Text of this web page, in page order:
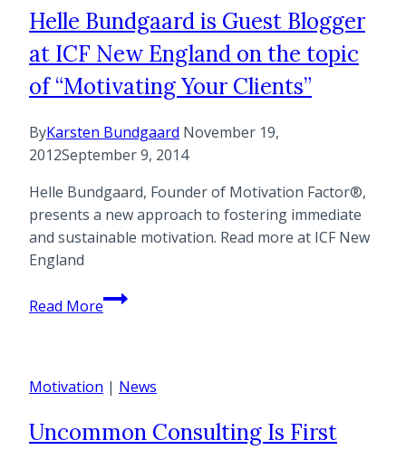
Helle Bundgaard is Guest Blogger
at ICF New England on the topic
of “Motivating Your Clients”
ByKarsten Bundgaard November 19,
2012September 9, 2014
Helle Bundgaard, Founder of Motivation Factor®,
presents a new approach to fostering immediate
and sustainable motivation. Read more at ICF New
England
Read MoreHelle
Bundgaard
Blogger
ICF
Motivation | News
Uncommon Consulting Is First